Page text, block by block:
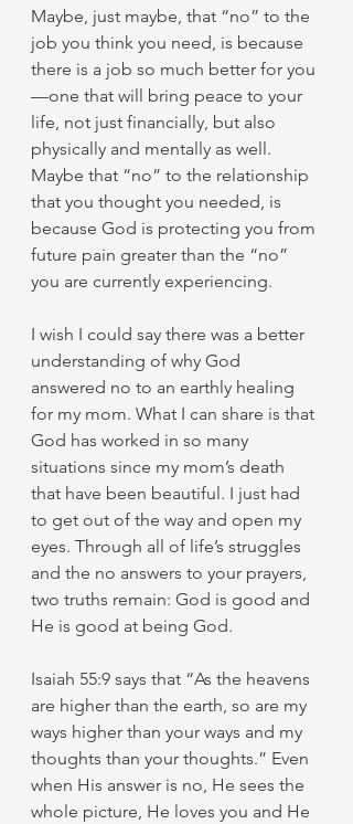
Maybe, just maybe, that “no” to the
job you think you need, is because
there is a job so much better for you
—one that will bring peace to your
life, not just financially, but also
physically and mentally as well.
Maybe that “no” to the relationship
that you thought you needed, is
because God is protecting you from
future pain greater than the “no”
you are currently experiencing.
I wish I could say there was a better
understanding of why God
answered no to an earthly healing
for my mom. What I can share is that
God has worked in so many
situations since my mom’s death
that have been beautiful. I just had
to get out of the way and open my
eyes. Through all of life’s struggles
and the no answers to your prayers,
two truths remain: God is good and
He is good at being God.
Isaiah 55:9 says that “As the heavens
are higher than the earth, so are my
ways higher than your ways and my
thoughts than your thoughts.” Even
when His answer is no, He sees the
whole picture, He loves you and He